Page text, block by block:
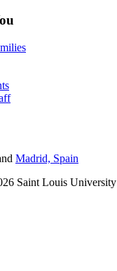
Madrid, Spain
Saint Louis University